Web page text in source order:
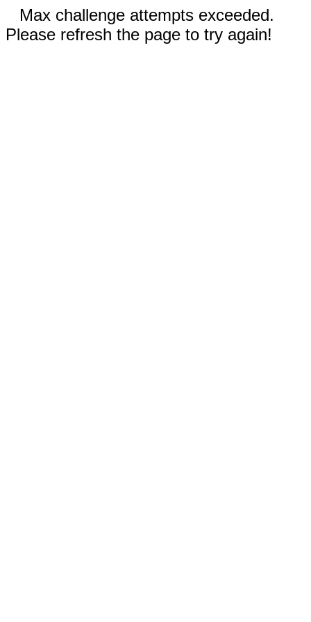
Max challenge attempts exceeded.
Please refresh the page to try again!